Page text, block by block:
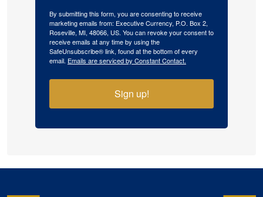
By submitting this form, you are consenting to receive
marketing emails from: Executive Currency, P.O. Box 2,
Roseville, MI, 48066, US. You can revoke your consent to
receive emails at any time by using the
SafeUnsubscribe® link, found at the bottom of every
email. Emails are serviced by Constant Contact.
Sign up!